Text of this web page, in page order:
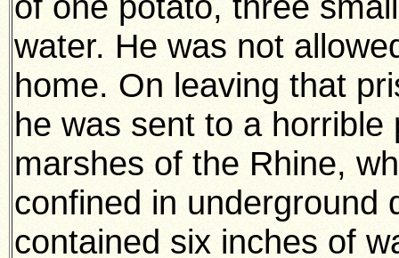
water. He was not
home. On leaving that
he was sent to a
marshes of the Rhine,
confined in underground
contained six inches of